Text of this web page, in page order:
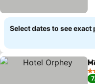
Select dates to see exact
4